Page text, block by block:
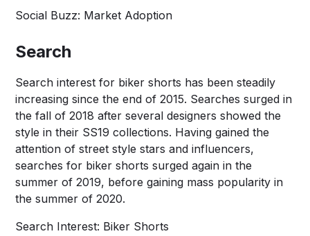
Social Buzz: Market Adoption
Search
Search interest for biker shorts has been steadily
increasing since the end of 2015. Searches surged in
the fall of 2018 after several designers showed the
style in their SS19 collections. Having gained the
attention of street style stars and influencers,
searches for biker shorts surged again in the
summer of 2019, before gaining mass popularity in
the summer of 2020.
Search Interest: Biker Shorts